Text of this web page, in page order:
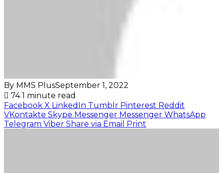
By MMS PlusSeptember 1, 2022
741 minute read
Facebook X LinkedIn Tumblr Pinterest Reddit
VKontakte Skype Messenger Messenger WhatsApp
Telegram Viber Share via Email Print